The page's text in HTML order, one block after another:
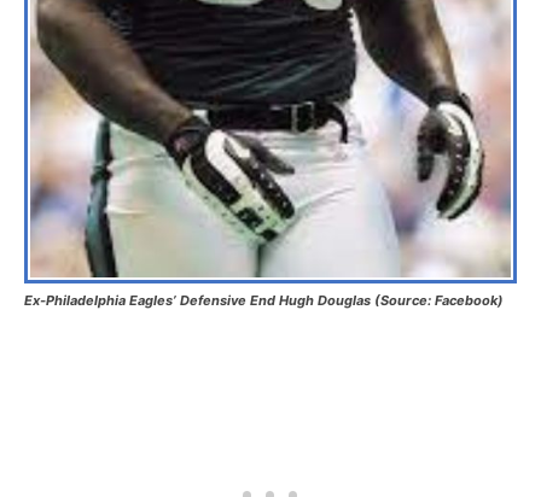
Ex-Philadelphia Eagles’ Defensive End Hugh Douglas (Source: Facebook)